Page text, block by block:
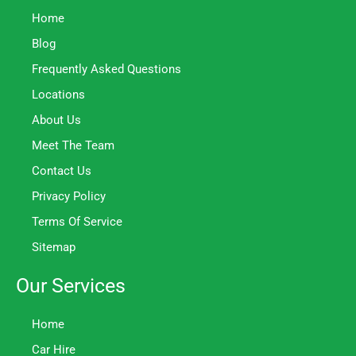
Home
Blog
Frequently Asked Questions
Locations
About Us
Meet The Team
Contact Us
Privacy Policy
Terms Of Service
Sitemap
Our Services
Home
Car Hire